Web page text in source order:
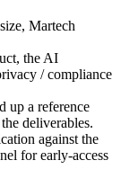
Martech
the AI
/ compliance
up a reference
deliverables.
against the
for early-access